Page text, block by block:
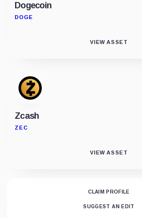
Dogecoin
DOGE
VIEW ASSET
Zcash
ZEC
VIEW ASSET
CLAIM PROFILE
SUGGEST AN EDIT